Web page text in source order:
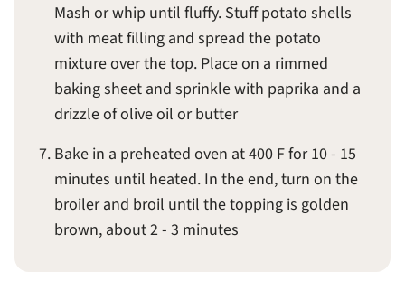
Mash or whip until fluffy. Stuff potato shells
with meat filling and spread the potato
mixture over the top. Place on a rimmed
baking sheet and sprinkle with paprika and a
drizzle of olive oil or butter
Bake in a preheated oven at 400 F for 10 - 15
minutes until heated. In the end, turn on the
broiler and broil until the topping is golden
brown, about 2 - 3 minutes